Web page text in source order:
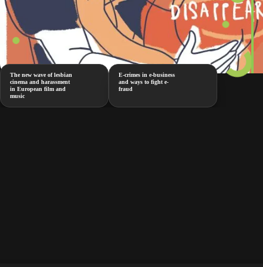
The new wave of lesbian
cinema and harassment
in European film and
music
E-crimes in e-business
and ways to fight e-
fraud